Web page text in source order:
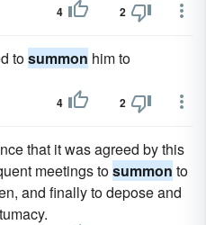
4 2
tosummon him to
4 2
that it was agreed by this
meetings tosummon to
and finally to depose and